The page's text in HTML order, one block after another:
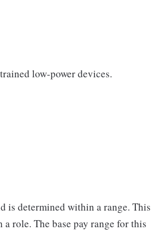
low-power devices.
is determined within a range. This
role. The base pay range for this